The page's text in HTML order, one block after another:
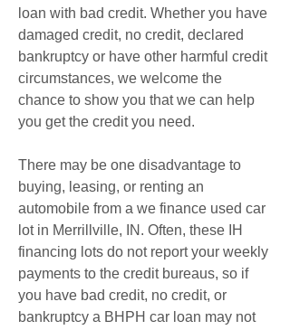
loan with bad credit. Whether you have
damaged credit, no credit, declared
bankruptcy or have other harmful credit
circumstances, we welcome the
chance to show you that we can help
you get the credit you need.
There may be one disadvantage to
buying, leasing, or renting an
automobile from a we finance used car
lot in Merrillville, IN. Often, these IH
financing lots do not report your weekly
payments to the credit bureaus, so if
you have bad credit, no credit, or
bankruptcy a BHPH car loan may not